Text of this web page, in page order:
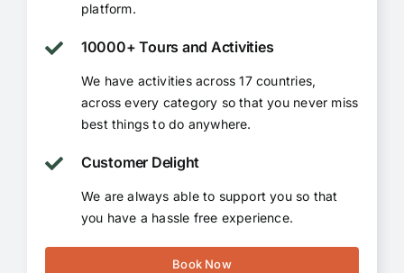
platform.
10000+ Tours and Activities
We have activities across 17 countries,
across every category so that you never miss
best things to do anywhere.
Customer Delight
We are always able to support you so that
you have a hassle free experience.
Book Now